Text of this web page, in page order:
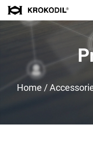
Home /